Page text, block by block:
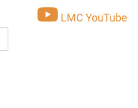
LMC YouTube